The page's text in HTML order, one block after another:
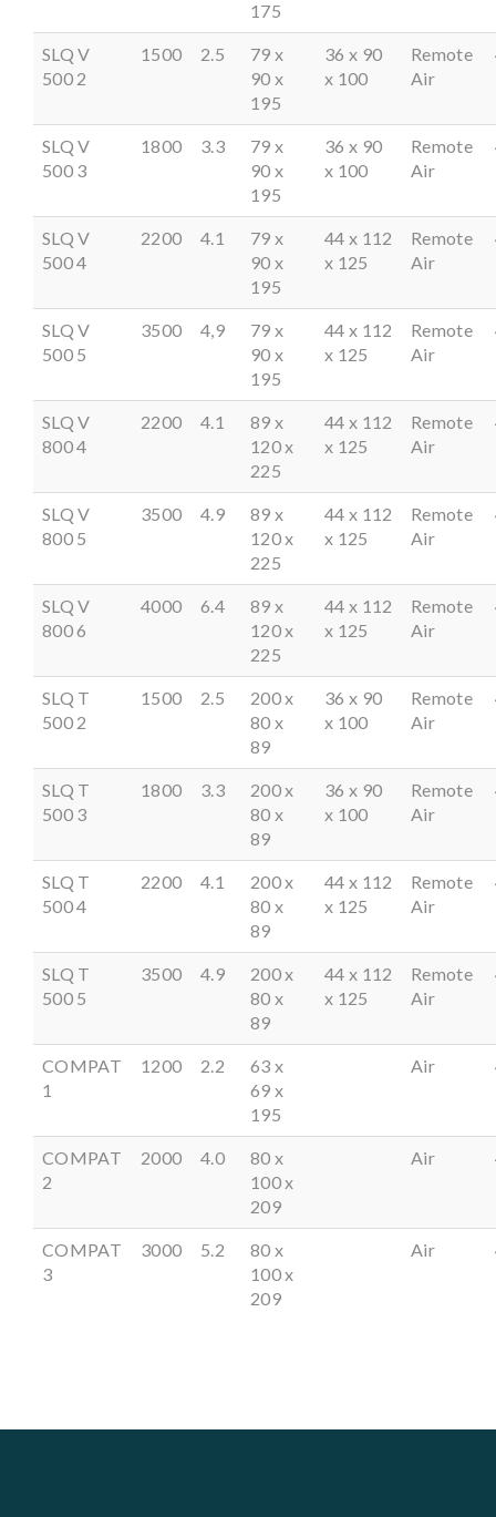
175
SLQ V
500 2
1500 2.5
79 x
90 x
195
36 x 90
x 100
Remote
Air
SLQ V
500 3
1800 3.3
79 x
90 x
195
36 x 90
x 100
Remote
Air
SLQ V
500 4
2200 4.1
79 x
90 x
195
44 x 112
x 125
Remote
Air
SLQ V
500 5
3500 4,9
79 x
90 x
195
44 x 112
x 125
Remote
Air
SLQ V
800 4
2200 4.1
89 x
120 x
225
44 x 112
x 125
Remote
Air
SLQ V
800 5
3500 4.9
89 x
120 x
225
44 x 112
x 125
Remote
Air
SLQ V
800 6
4000 6.4
89 x
120 x
225
44 x 112
x 125
Remote
Air
SLQ T
500 2
1500 2.5
200 x
80 x
89
36 x 90
x 100
Remote
Air
SLQ T
500 3
1800 3.3
200 x
80 x
89
36 x 90
x 100
Remote
Air
SLQ T
500 4
2200 4.1
200 x
80 x
89
44 x 112
x 125
Remote
Air
SLQ T
500 5
3500 4.9
200 x
80 x
89
44 x 112
x 125
Remote
Air
COMPAT
1
1200 2.2
63 x
69 x
195
Air
COMPAT
2
2000 4.0
80 x
100 x
209
Air
COMPAT
3
3000 5.2
80 x
100 x
209
Air